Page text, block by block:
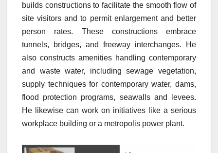
builds constructions to facilitate the smooth flow of
site visitors and to permit enlargement and better
person rates. These constructions embrace
tunnels, bridges, and freeway interchanges. He
also constructs amenities handling contemporary
and waste water, including sewage vegetation,
supply techniques for contemporary water, dams,
flood protection programs, seawalls and levees.
He likewise can work on initiatives like a serious
workplace building or a metropolis power plant.